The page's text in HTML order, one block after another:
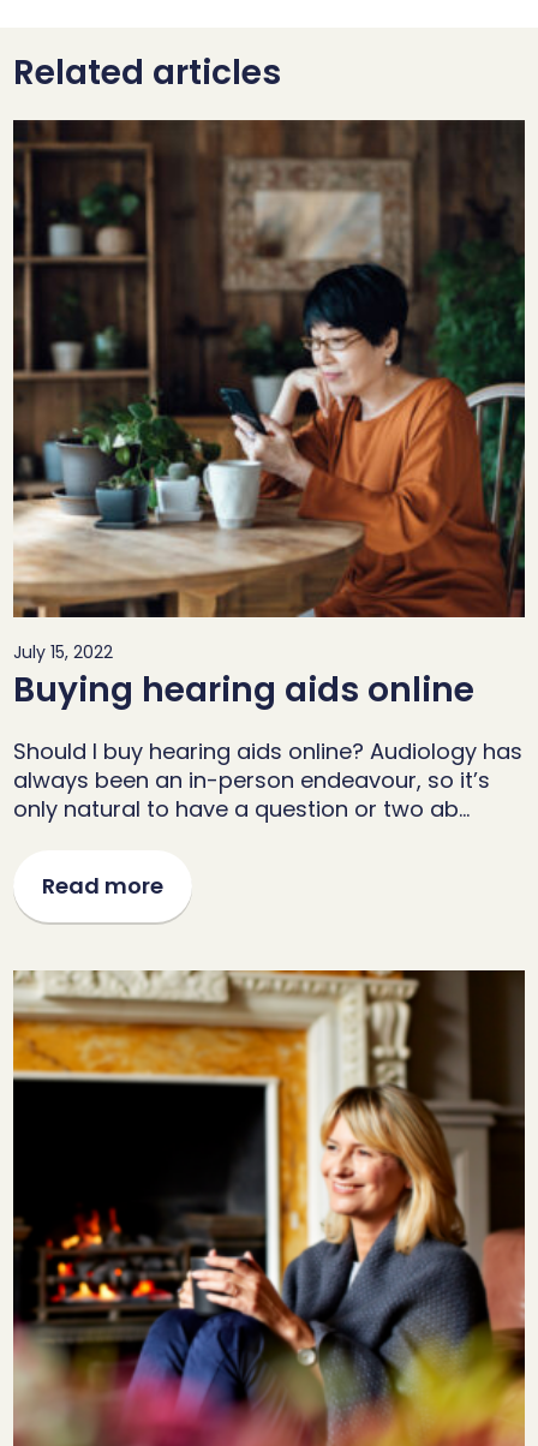
Related articles
July 15, 2022
Buying hearing aids online
Should I buy hearing aids online? Audiology has
always been an in-person endeavour, so it’s
only natural to have a question or two ab…
Read more